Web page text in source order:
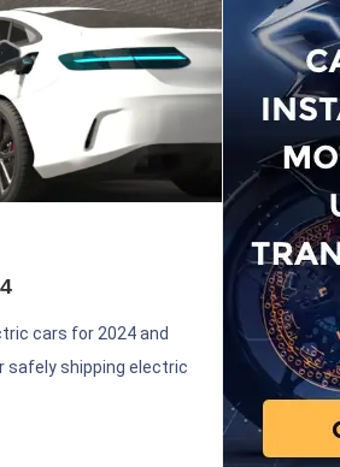
cars for 2024 and
safely shipping electric